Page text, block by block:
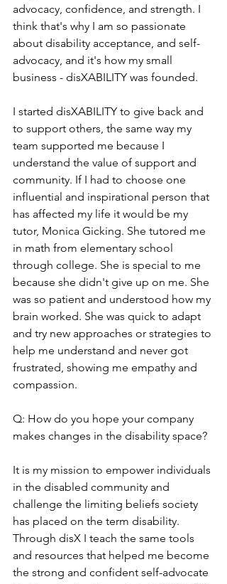
advocacy, confidence, and strength. I
think that's why I am so passionate
about disability acceptance, and self-
advocacy, and it's how my small
business - disXABILITY was founded.
I started disXABILITY to give back and
to support others, the same way my
team supported me because I
understand the value of support and
community. If I had to choose one
influential and inspirational person that
has affected my life it would be my
tutor, Monica Gicking. She tutored me
in math from elementary school
through college. She is special to me
because she didn't give up on me. She
was so patient and understood how my
brain worked. She was quick to adapt
and try new approaches or strategies to
help me understand and never got
frustrated, showing me empathy and
compassion.
Q: How do you hope your company
makes changes in the disability space?
It is my mission to empower individuals
in the disabled community and
challenge the limiting beliefs society
has placed on the term disability.
Through disX I teach the same tools
and resources that helped me become
the strong and confident self-advocate